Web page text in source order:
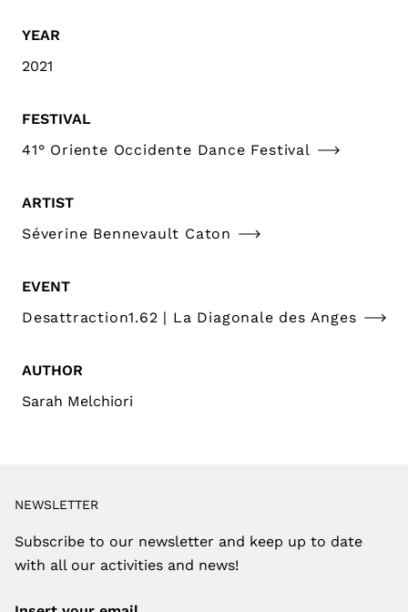
YEAR
2021
FESTIVAL
41° Oriente Occidente Dance Festival
ARTIST
Séverine Bennevault Caton
EVENT
Desattraction1.62 | La Diagonale des Anges
AUTHOR
Sarah Melchiori
NEWSLETTER
Subscribe to our newsletter and keep up to date
with all our activities and news!